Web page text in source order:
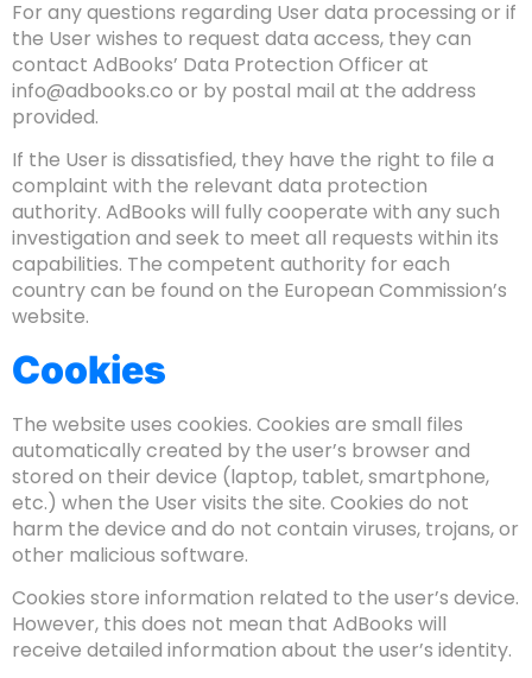
For any questions regarding User data processing or if
the User wishes to request data access, they can
contact AdBooks’ Data Protection Officer at
info@adbooks.co or by postal mail at the address
provided.
If the User is dissatisfied, they have the right to file a
complaint with the relevant data protection
authority. AdBooks will fully cooperate with any such
investigation and seek to meet all requests within its
capabilities. The competent authority for each
country can be found on the European Commission’s
website.
Cookies
The website uses cookies. Cookies are small files
automatically created by the user’s browser and
stored on their device (laptop, tablet, smartphone,
etc.) when the User visits the site. Cookies do not
harm the device and do not contain viruses, trojans, or
other malicious software.
Cookies store information related to the user’s device.
However, this does not mean that AdBooks will
receive detailed information about the user’s identity.